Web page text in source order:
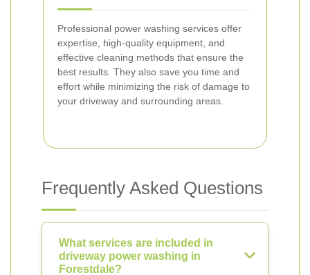
Professional power washing services offer
expertise, high-quality equipment, and
effective cleaning methods that ensure the
best results. They also save you time and
effort while minimizing the risk of damage to
your driveway and surrounding areas.
Frequently Asked Questions
What services are included in
driveway power washing in
Forestdale?